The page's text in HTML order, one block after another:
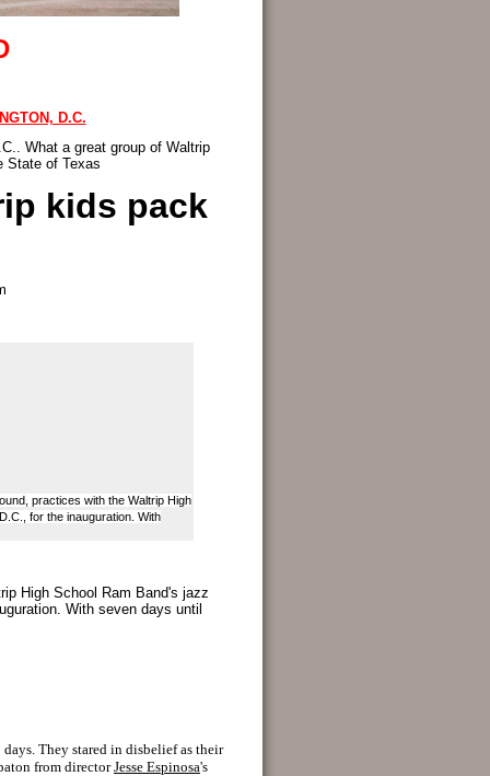
D.C.
What a great group of Waltrip
State of Texas
kids pack
practices with the Waltrip High
for the inauguration. With
High School Ram Band's jazz
With seven days until
They stared in disbelief as their
from directorJesse Espinosa's